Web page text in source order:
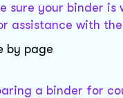
sure your binder
assistance with
by page
a binder for